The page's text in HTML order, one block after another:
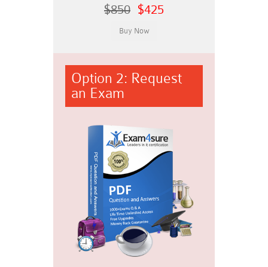
$850 $425
Option 2: Request
an Exam